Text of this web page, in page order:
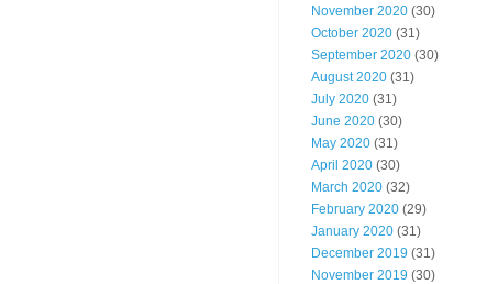
November 2020 (30)
October 2020 (31)
September 2020 (30)
August 2020 (31)
July 2020 (31)
June 2020 (30)
May 2020 (31)
April 2020 (30)
March 2020 (32)
February 2020 (29)
January 2020 (31)
December 2019 (31)
November 2019 (30)